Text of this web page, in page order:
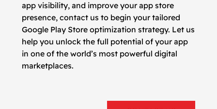
app visibility, and improve your app store
presence, contact us to begin your tailored
Google Play Store optimization strategy. Let us
help you unlock the full potential of your app
in one of the world’s most powerful digital
marketplaces.